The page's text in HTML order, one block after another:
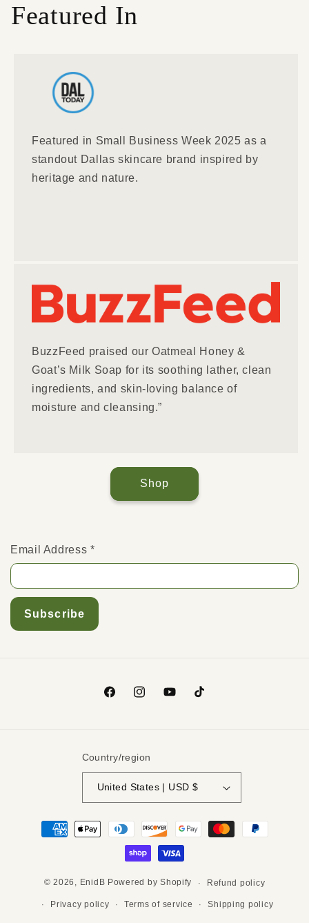
Featured In
Featured in Small Business Week 2025 as a
standout Dallas skincare brand inspired by
heritage and nature.
BuzzFeed praised our Oatmeal Honey &
Goat’s Milk Soap for its soothing lather, clean
ingredients, and skin-loving balance of
moisture and cleansing.”
Shop
Email Address *
Country/region
United States | USD $
© 2026, EnidB Powered by Shopify Refund policy
Privacy policy Terms of service Shipping policy